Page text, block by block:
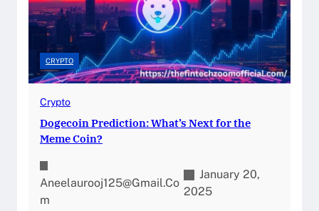
CRYPTO
Crypto
Dogecoin Prediction: What’s Next for the
Meme Coin?
Aneelaurooj125@gmail.co
M
January 20,
2025